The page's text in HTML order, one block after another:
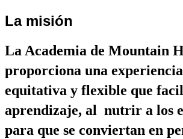
La misión
La Academia de Mountain
proporciona una
equitativa y flexible que
aprendizaje, al  nutrir a los
para que se conviertan en